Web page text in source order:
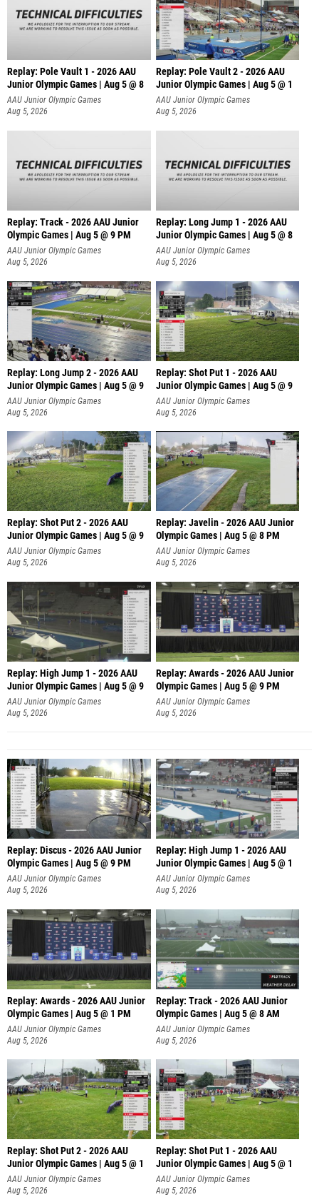
Replay: Pole Vault 1 - 2026 AAU
Junior Olympic Games | Aug 5 @ 8
AAU Junior Olympic Games
Aug 5, 2026
Replay: Pole Vault 2 - 2026 AAU
Junior Olympic Games | Aug 5 @ 1
AAU Junior Olympic Games
Aug 5, 2026
Replay: Track - 2026 AAU Junior
Olympic Games | Aug 5 @ 9 PM
AAU Junior Olympic Games
Aug 5, 2026
Replay: Long Jump 1 - 2026 AAU
Junior Olympic Games | Aug 5 @ 8
AAU Junior Olympic Games
Aug 5, 2026
Replay: Long Jump 2 - 2026 AAU
Junior Olympic Games | Aug 5 @ 9
AAU Junior Olympic Games
Aug 5, 2026
Replay: Shot Put 1 - 2026 AAU
Junior Olympic Games | Aug 5 @ 9
P
AAU Junior Olympic Games
Aug 5, 2026
Replay: Shot Put 2 - 2026 AAU
Junior Olympic Games | Aug 5 @ 9
P
AAU Junior Olympic Games
Aug 5, 2026
Replay: Javelin - 2026 AAU Junior
Olympic Games | Aug 5 @ 8 PM
AAU Junior Olympic Games
Aug 5, 2026
Replay: High Jump 1 - 2026 AAU
Junior Olympic Games | Aug 5 @ 9
AAU Junior Olympic Games
Aug 5, 2026
Replay: Awards - 2026 AAU Junior
Olympic Games | Aug 5 @ 9 PM
AAU Junior Olympic Games
Aug 5, 2026
Replay: Discus - 2026 AAU Junior
Olympic Games | Aug 5 @ 9 PM
AAU Junior Olympic Games
Aug 5, 2026
Replay: High Jump 1 - 2026 AAU
Junior Olympic Games | Aug 5 @ 1
AAU Junior Olympic Games
Aug 5, 2026
Replay: Awards - 2026 AAU Junior
Olympic Games | Aug 5 @ 1 PM
AAU Junior Olympic Games
Aug 5, 2026
Replay: Track - 2026 AAU Junior
Olympic Games | Aug 5 @ 8 AM
AAU Junior Olympic Games
Aug 5, 2026
Replay: Shot Put 2 - 2026 AAU
Junior Olympic Games | Aug 5 @ 1
P
AAU Junior Olympic Games
Aug 5, 2026
Replay: Shot Put 1 - 2026 AAU
Junior Olympic Games | Aug 5 @ 1
P
AAU Junior Olympic Games
Aug 5, 2026